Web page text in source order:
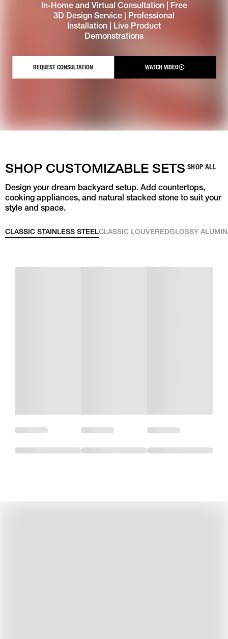
In-Home and Virtual Consultation | Free
3D Design Service | Professional
Installation | Live Product
Demonstrations
REQUEST CONSULTATION WATCH VIDEO
SHOP CUSTOMIZABLE SETS SHOP ALL
Design your dream backyard setup. Add countertops,
cooking appliances, and natural stacked stone to suit your
style and space.
CLASSIC STAINLESS STEELCLASSIC LOUVEREDGLOSSY